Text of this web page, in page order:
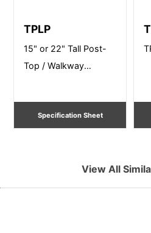
TPLP
15" or 22" Tall Post-
Top / Walkway
Specification Sheet
View All